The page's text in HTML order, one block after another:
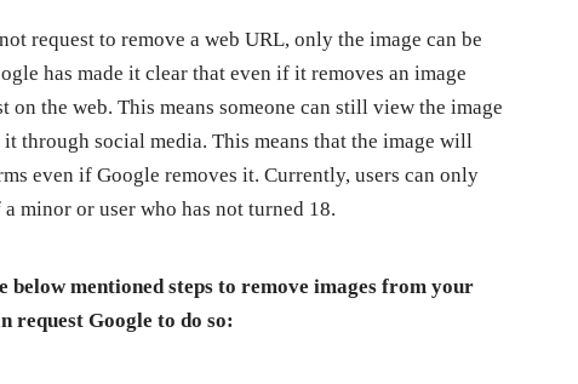
request to remove a web URL, only the image can be
has made it clear that even if it removes an image
the web. This means someone can still view the image
through social media. This means that the image will
even if Google removes it. Currently, users can only
minor or user who has not turned 18.
mentioned steps to remove images from your
request Google to do so: